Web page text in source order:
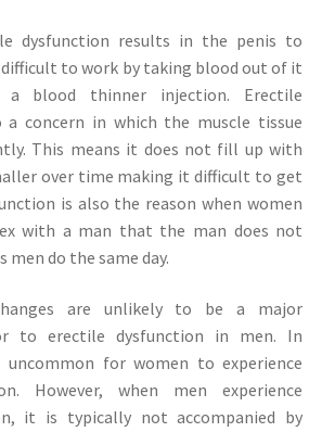
dysfunction results in the penis to
difficult to work by taking blood out of it
blood thinner injection. Erectile
a concern in which the muscle tissue
This means it does not fill up with
over time making it difficult to get
is also the reason when women
with a man that the man does not
men do the same day.
are unlikely to be a major
to erectile dysfunction in men. In
for women to experience
However, when men experience
it is typically not accompanied by